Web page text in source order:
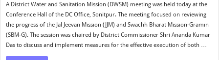
A District Water and Sanitation Mission (DWSM) meeting was held today at the
Conference Hall of the DC Office, Sonitpur. The meeting focused on reviewing
the progress of the Jal Jeevan Mission (JJM) and Swachh Bharat Mission-Gramin
(SBM-G). The session was chaired by District Commissioner Shri Ananda Kumar
Das to discuss and implement measures for the effective execution of both …